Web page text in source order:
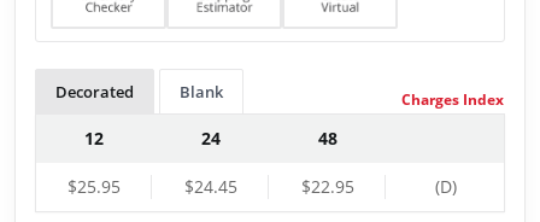
Decorated Blank
12 24 48
$25.95 $24.45 $22.95 (D)
Charges Index